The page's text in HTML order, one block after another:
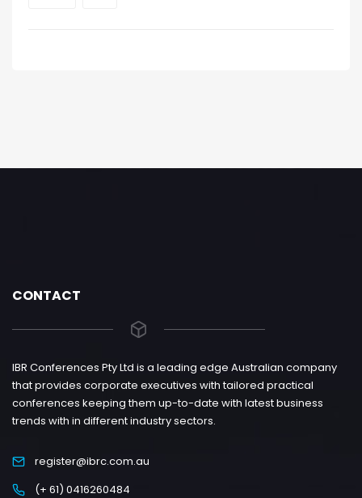
CONTACT
IBR Conferences Pty Ltd is a leading edge Australian company
that provides corporate executives with tailored practical
conferences keeping them up-to-date with latest business
trends with in different industry sectors.
register@ibrc.com.au
(+ 61) 0416260484